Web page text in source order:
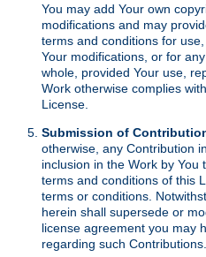
You may add Your own
modifications and may
terms and conditions for
Your modifications, or for
whole, provided Your use,
Work otherwise complies
License.
Submission of
otherwise, any Contribution
inclusion in the Work by
terms and conditions of this
terms or conditions.
herein shall supersede or
license agreement you may
regarding such Contributions.